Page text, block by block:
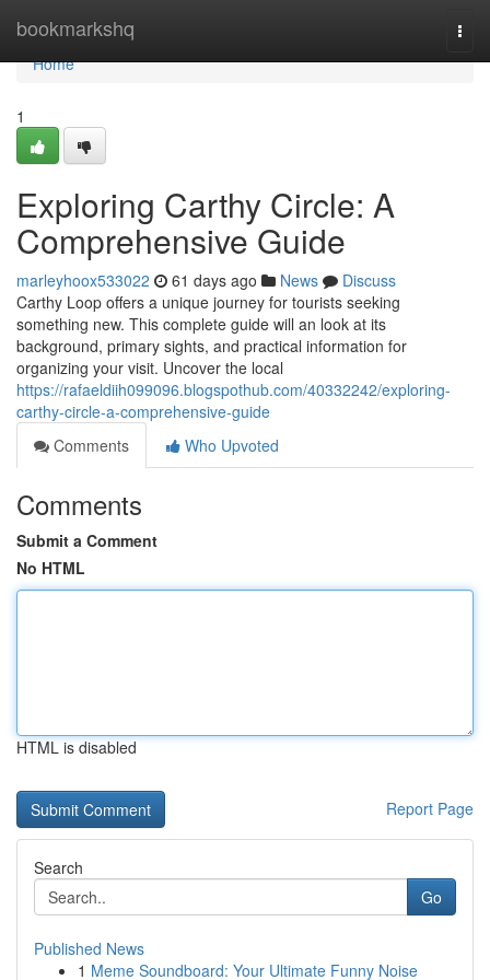
bookmarkshq
Home
Home
1
Exploring Carthy Circle: A
Comprehensive Guide
marleyhoox533022 61 days ago News
Discuss
Carthy Loop offers a unique journey for tourists seeking
something new. This complete guide will an look at its
background, primary sights, and practical information for
organizing your visit. Uncover the local
https://rafaeldiih099096.blogspothub.com/40332242/exploring-
carthy-circle-a-comprehensive-guide
Comments
Who Upvoted
Comments
Submit a Comment
No HTML
HTML is disabled
Report Page
Search
Go
Published News
1 Meme Soundboard: Your Ultimate Funny Noise